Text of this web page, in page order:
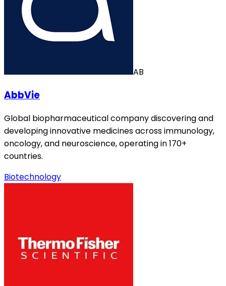
AB
AbbVie
Global biopharmaceutical company discovering and
developing innovative medicines across immunology,
oncology, and neuroscience, operating in 170+
countries.
Biotechnology